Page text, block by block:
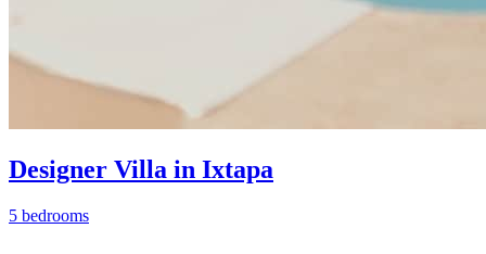
Designer Villa in Ixtapa
5 bedrooms